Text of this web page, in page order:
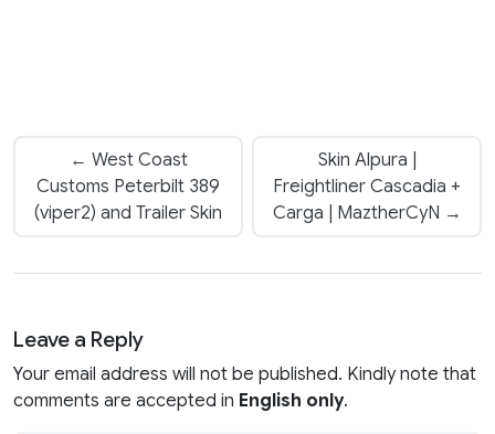
← West Coast
Customs Peterbilt 389
(viper2) and Trailer Skin
Skin Alpura |
Freightliner Cascadia +
Carga | MaztherCyN →
Leave a Reply
Your email address will not be published. Kindly note that
comments are accepted in English only.